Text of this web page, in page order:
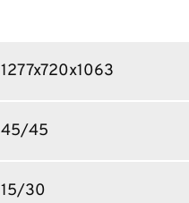
1277x720x1063
45/45
15/30